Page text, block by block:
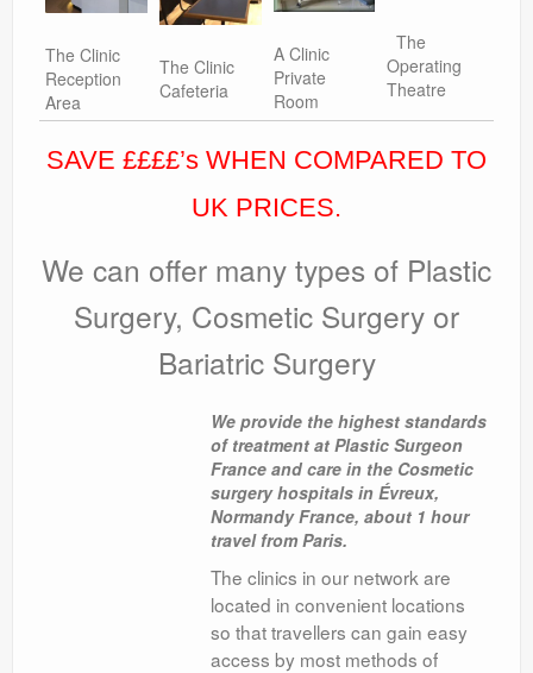
The Clinic
Reception
Area
The Clinic
Cafeteria
A Clinic
Private
Room
The
Operating
Theatre
SAVE ££££’s WHEN COMPARED TO
UK PRICES.
We can offer many types of Plastic
Surgery, Cosmetic Surgery or
Bariatric Surgery
We provide the highest standards
of treatment at Plastic Surgeon
France and care in the Cosmetic
surgery hospitals in Évreux,
Normandy France, about 1 hour
travel from Paris.
The clinics in our network are
located in convenient locations
so that travellers can gain easy
access by most methods of